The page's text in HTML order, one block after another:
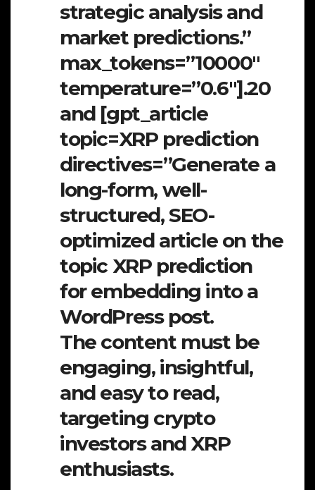
strategic analysis and
market predictions.”
max_tokens=”10000″
temperature=”0.6″].20
and [gpt_article
topic=XRP prediction
directives=”Generate a
long-form, well-
structured, SEO-
optimized article on the
topic XRP prediction
for embedding into a
WordPress post.
The content must be
engaging, insightful,
and easy to read,
targeting crypto
investors and XRP
enthusiasts.